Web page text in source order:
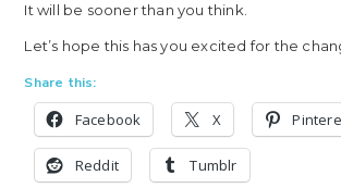
It will be sooner than you think.
Let’s hope this has you excited for the
Share this:
Facebook X
Reddit Tumblr